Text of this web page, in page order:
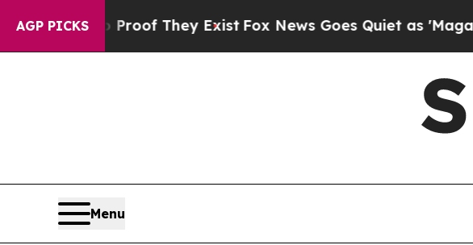
AGP PICKS
no Proof They ExistFox News Goes Quiet as 'Maga Media
Menu